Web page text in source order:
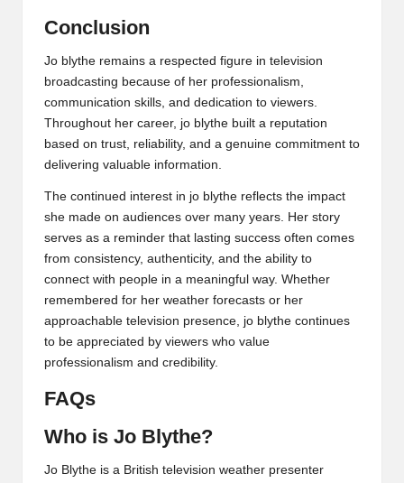
Conclusion
Jo blythe remains a respected figure in television
broadcasting because of her professionalism,
communication skills, and dedication to viewers.
Throughout her career, jo blythe built a reputation
based on trust, reliability, and a genuine commitment to
delivering valuable information.
The continued interest in jo blythe reflects the impact
she made on audiences over many years. Her story
serves as a reminder that lasting success often comes
from consistency, authenticity, and the ability to
connect with people in a meaningful way. Whether
remembered for her weather forecasts or her
approachable television presence, jo blythe continues
to be appreciated by viewers who value
professionalism and credibility.
FAQs
Who is Jo Blythe?
Jo Blythe is a British television weather presenter